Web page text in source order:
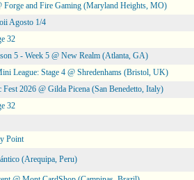
Forge and Fire Gaming (Maryland Heights, MO)
Agosto 1/4
32
5 - Week 5 @ New Realm (Atlanta, GA)
League: Stage 4 @ Shredenhams (Bristol, UK)
2026 @ Gilda Picena (San Benedetto, Italy)
32
Point
(Arequipa, Peru)